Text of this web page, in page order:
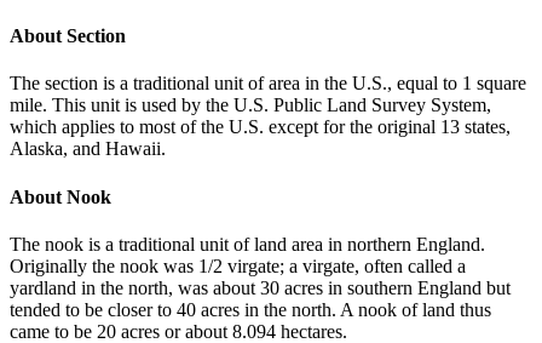
About Section
The section is a traditional unit of area in the U.S., equal to 1 square
mile. This unit is used by the U.S. Public Land Survey System,
which applies to most of the U.S. except for the original 13 states,
Alaska, and Hawaii.
About Nook
The nook is a traditional unit of land area in northern England.
Originally the nook was 1/2 virgate; a virgate, often called a
yardland in the north, was about 30 acres in southern England but
tended to be closer to 40 acres in the north. A nook of land thus
came to be 20 acres or about 8.094 hectares.